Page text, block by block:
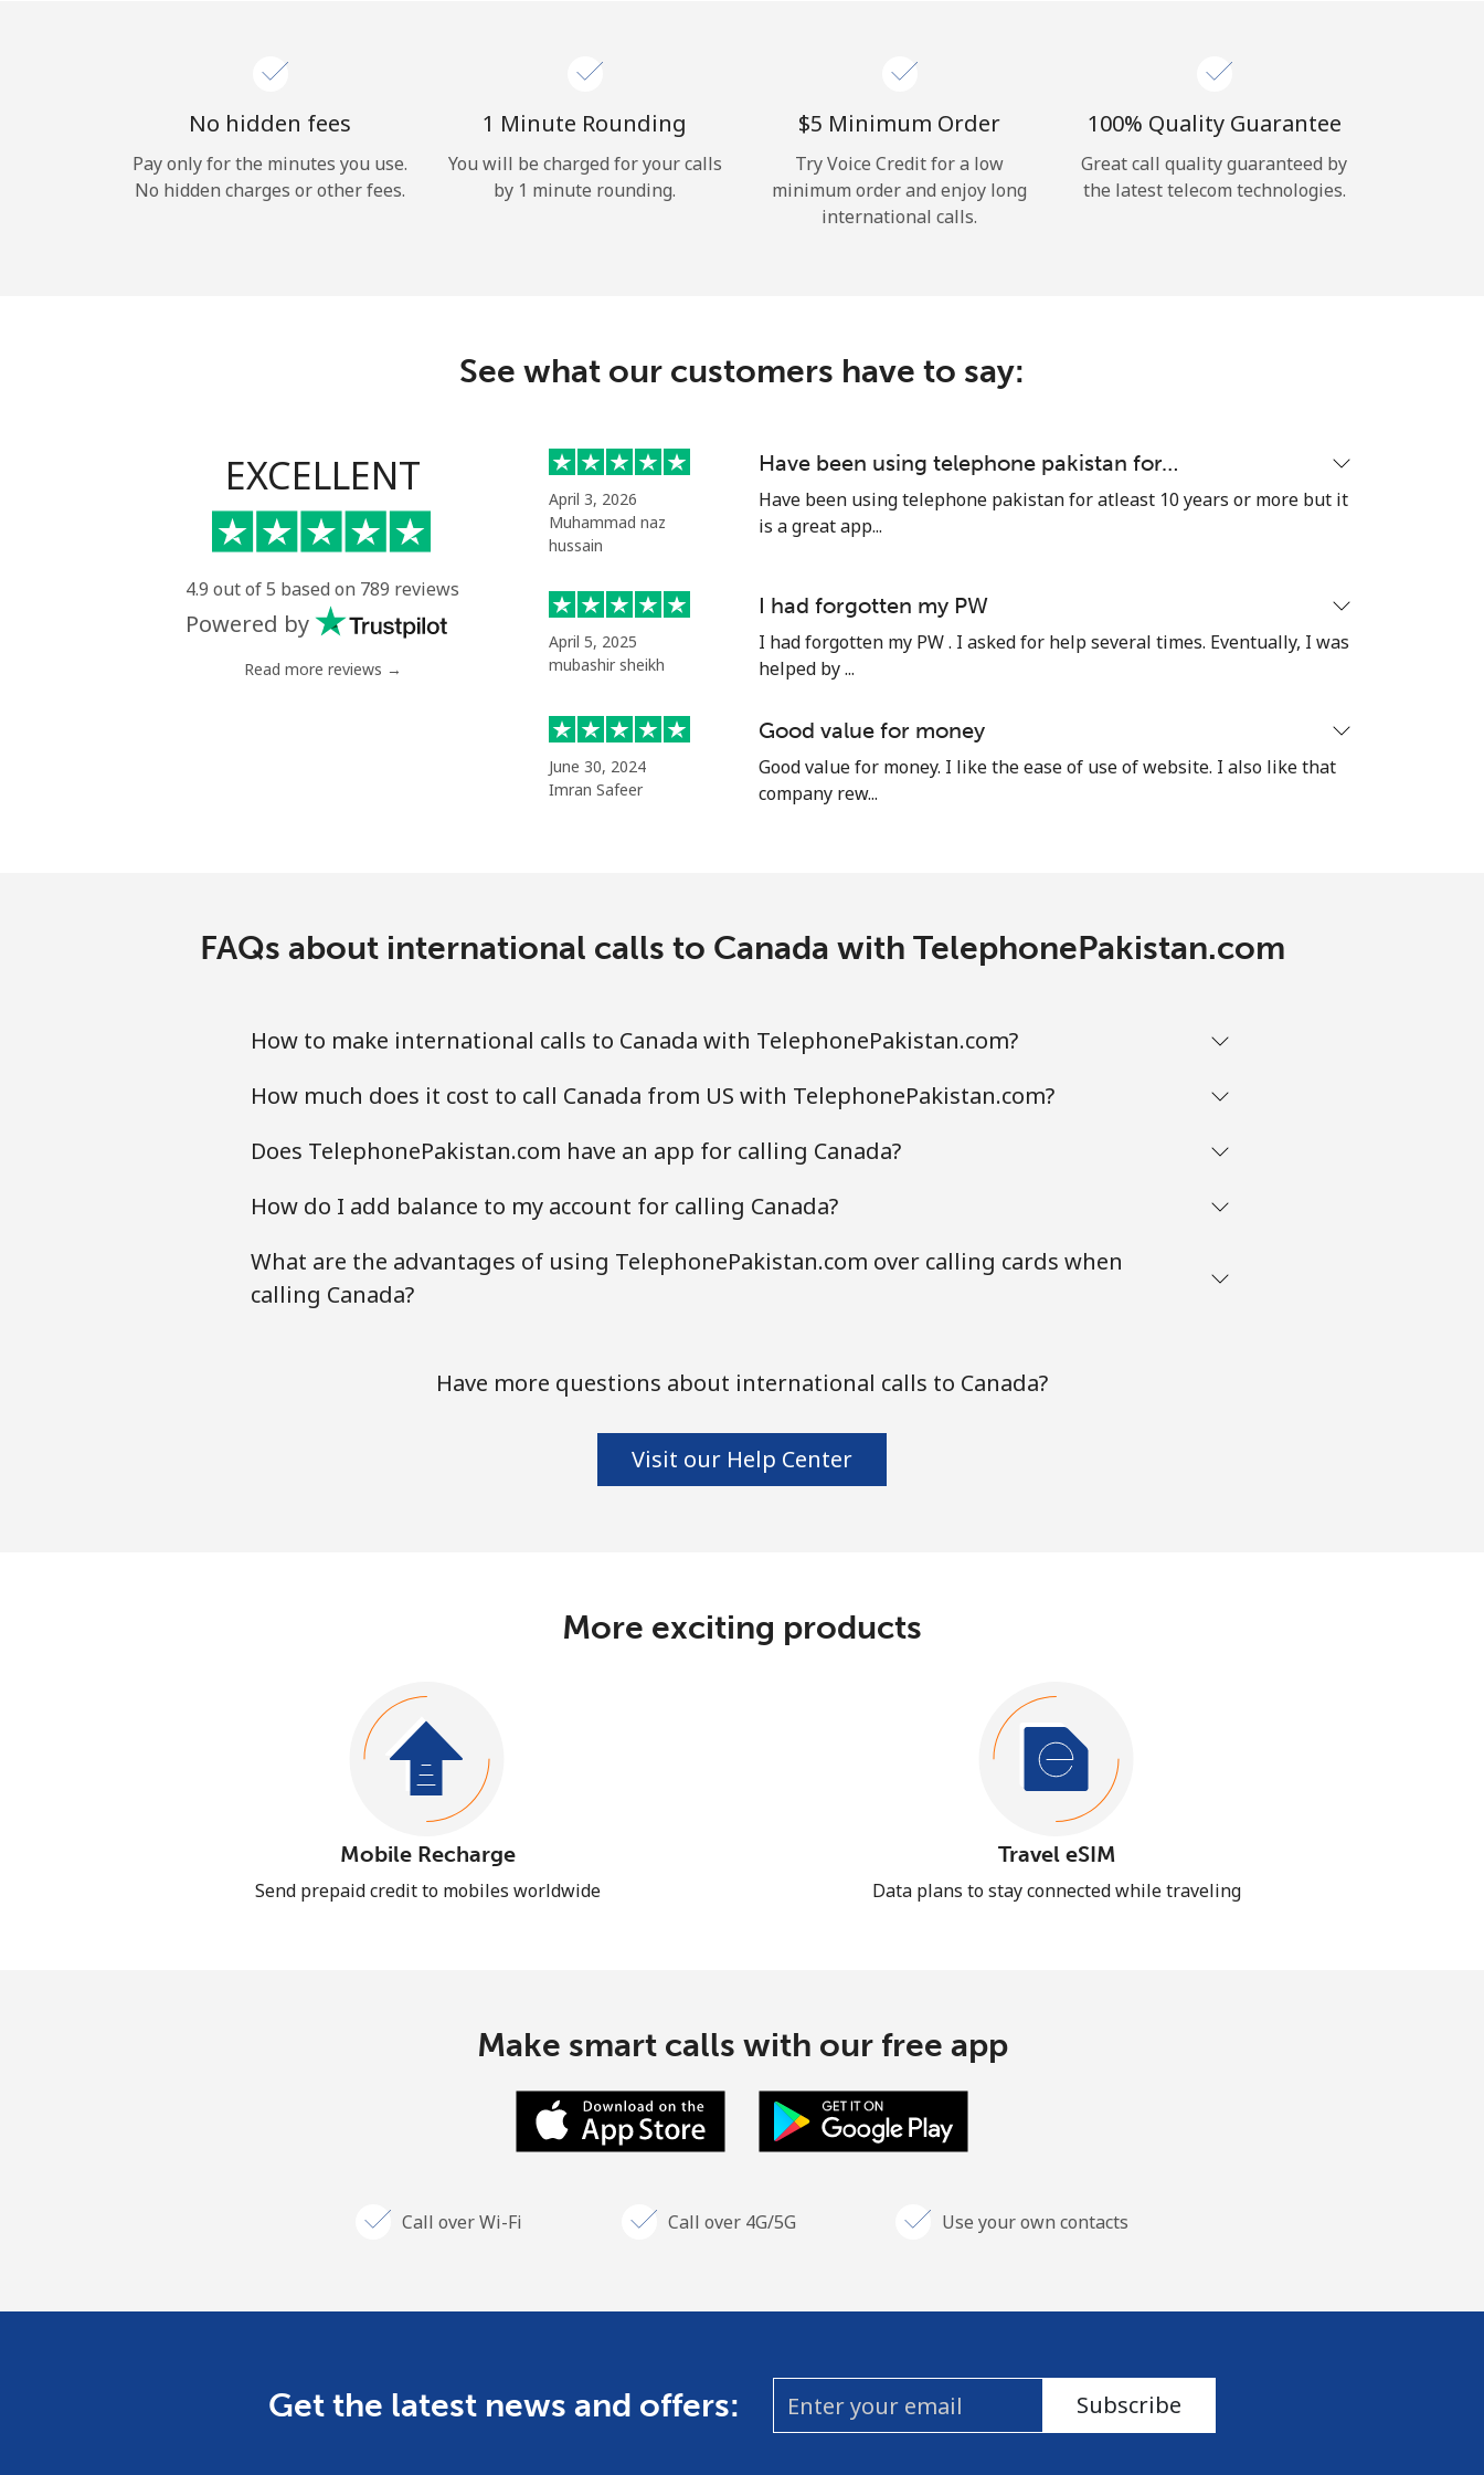
Sign in or JOIN NOW →
Continue with
No hidden fees
Pay only for the minutes you use.
No hidden charges or other fees.
1 Minute Rounding
You will be charged for your calls
by 1 minute rounding.
⁦$5⁩ Minimum Order
Try Voice Credit for a low
minimum order and enjoy long
international calls.
100% Quality Guarantee
Great call quality guaranteed by
the latest telecom technologies.
See what our customers have to say:
EXCELLENT
4.9 out of 5 based on 789 reviews
Powered by
Read more reviews →
April 3, 2026
Muhammad naz
hussain
Have been using telephone pakistan for…
Have been using telephone pakistan for atleast 10 years or more but it
is a great app...
April 5, 2025
mubashir sheikh
I had forgotten my PW
I had forgotten my PW . I asked for help several times. Eventually, I was
helped by ...
June 30, 2024
Imran Safeer
Good value for money
Good value for money. I like the ease of use of website. I also like that
company rew...
FAQs about international calls to Canada with TelephonePakistan.com
How to make international calls to Canada with TelephonePakistan.com?
How much does it cost to call Canada from US with TelephonePakistan.com?
Does TelephonePakistan.com have an app for calling Canada?
How do I add balance to my account for calling Canada?
What are the advantages of using TelephonePakistan.com over calling cards when
calling Canada?
Have more questions about international calls to Canada?
Visit our Help Center
More exciting products
Mobile Recharge
Send prepaid credit to mobiles worldwide
Travel eSIM
Data plans to stay connected while traveling
Make smart calls with our free app
Call over Wi-Fi Call over 4G/5G Use your own contacts
Get the latest news and offers: Subscribe